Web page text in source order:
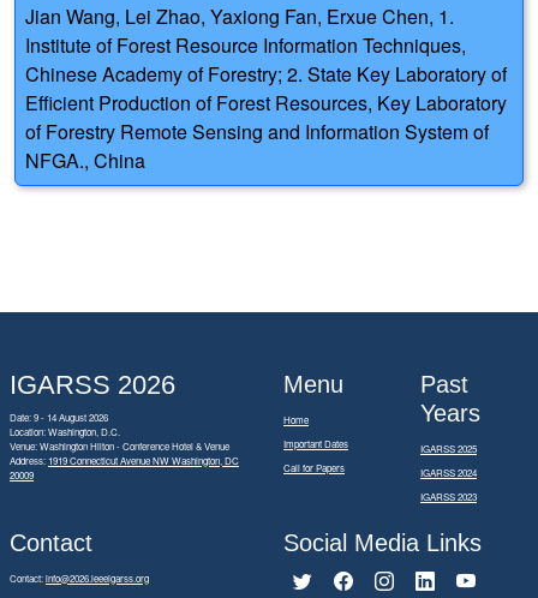
Jian Wang, Lei Zhao, Yaxiong Fan, Erxue Chen, 1.
Institute of Forest Resource Information Techniques,
Chinese Academy of Forestry; 2. State Key Laboratory of
Efficient Production of Forest Resources, Key Laboratory
of Forestry Remote Sensing and Information System of
NFGA., China
IGARSS 2026
Date: 9 - 14 August 2026
Location: Washington, D.C.
Venue: Washington Hilton - Conference Hotel & Venue
Address: 1919 Connecticut Avenue NW Washington, DC
20009
Menu
Home
Important Dates
Call for Papers
Past
Years
IGARSS 2025
IGARSS 2024
IGARSS 2023
Contact
Contact:info@2026.ieeeigarss.org
Social Media Links